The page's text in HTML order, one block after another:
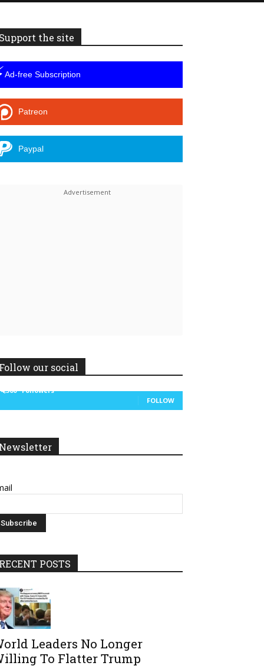
the site
Ad-free Subscription
Patreon
Paypal
our social
Followers
FOLLOW
POSTS
Leaders No Longer
To Flatter Trump